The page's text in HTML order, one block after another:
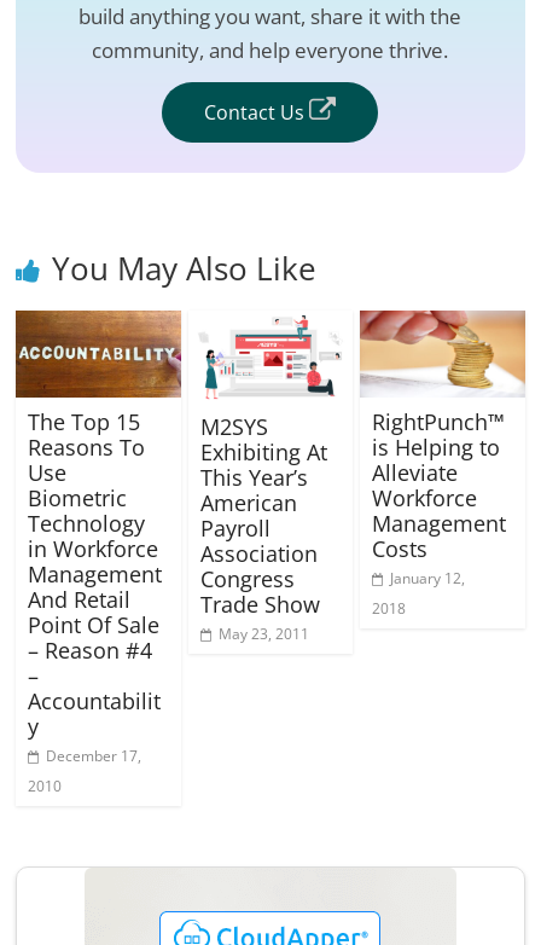
build anything you want, share it with the
community, and help everyone thrive.
Contact Us
You May Also Like
The Top 15
Reasons To
Use
Biometric
Technology
in Workforce
Management
And Retail
Point Of Sale
– Reason #4
–
Accountabilit
y
December 17,
2010
M2SYS
Exhibiting At
This Year’s
American
Payroll
Association
Congress
Trade Show
May 23, 2011
RightPunch™
is Helping to
Alleviate
Workforce
Management
Costs
January 12,
2018